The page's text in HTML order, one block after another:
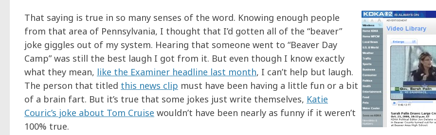
That saying is true in so many senses of the word. Knowing enough people
from that area of Pennsylvania, I thought that I’d gotten all of the “beaver”
joke giggles out of my system. Hearing that someone went to “Beaver Day
Camp” was still the best laugh I got from it. But even though I know exactly
what they mean, like the Examiner headline last month, I can’t help but laugh.
The person that titled this news clip must have been having a little fun or a bit
of a brain fart. But it’s true that some jokes just write themselves, Katie
Couric’s joke about Tom Cruise wouldn’t have been nearly as funny if it weren’t
100% true.